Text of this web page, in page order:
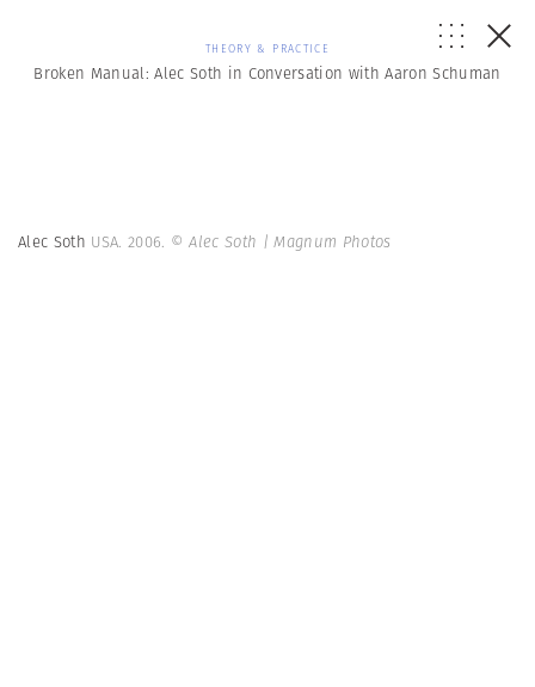
THEORY & PRACTICE
Broken Manual: Alec Soth in Conversation with Aaron Schuman
Alec Soth USA. 2006. © Alec Soth | Magnum Photos